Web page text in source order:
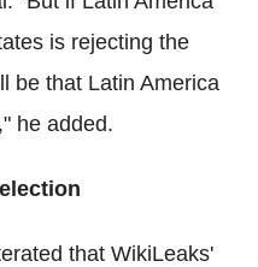
is rejecting the
be that Latin America
he added.
that WikiLeaks'